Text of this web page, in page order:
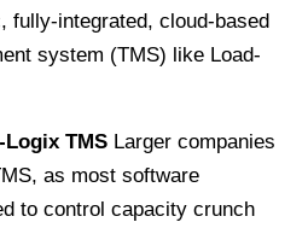
fully-integrated, cloud-based
system (TMS) like Load-
TMS Larger companies
as most software
to control capacity crunch